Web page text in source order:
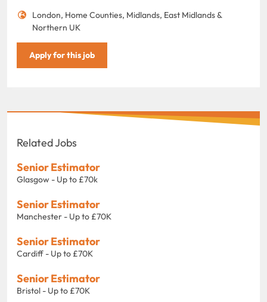
London, Home Counties, Midlands, East Midlands &
Northern UK
Apply for this job
Related Jobs
Senior Estimator
Glasgow - Up to £70k
Senior Estimator
Manchester - Up to £70K
Senior Estimator
Cardiff - Up to £70K
Senior Estimator
Bristol - Up to £70K